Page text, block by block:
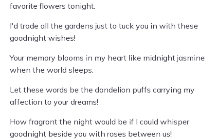
favorite flowers tonight.
I'd trade all the gardens just to tuck you in with these
goodnight wishes!
Your memory blooms in my heart like midnight jasmine
when the world sleeps.
Let these words be the dandelion puffs carrying my
affection to your dreams!
How fragrant the night would be if I could whisper
goodnight beside you with roses between us!